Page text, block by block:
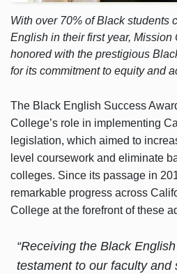
With over 70% of Black students
English in their first year, Mission
honored with the prestigious
for its commitment to equity and
The Black English Success
College’s role in implementing
legislation, which aimed to
level coursework and eliminate
colleges. Since its passage in
remarkable progress across
College at the forefront of these
“Receiving the Black
testament to our faculty and